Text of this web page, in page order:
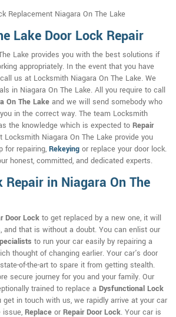
Lake Door Lock Repair
Lake provides you with the best solutions if
appropriately. In the event that you have
us at Locksmith Niagara On The Lake. We
in Niagara On The Lake. All you require to call
On The Lake and we will send somebody who
in the correct way. The team Locksmith
the knowledge which is expected to Repair
Locksmith Niagara On The Lake provide you
for repairing, Rekeying or replace your door lock.
honest, committed, and dedicated experts.
Repair in Niagara On The
Door Lock to get replaced by a new one, it will
and that is without a doubt. You can enlist our
to run your car easily by repairing a
thought of changing earlier. Your car's door
of-the-art to spare it from getting stealth.
secure journey for you and your family. Our
trained to replace a Dysfunctional Lock
get in touch with us, we rapidly arrive at your car
issue, Replace or Repair Door Lock. Your car is